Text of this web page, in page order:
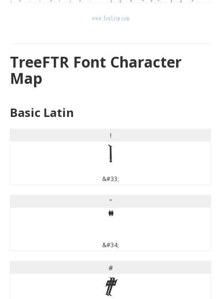
TreeFTR Font Character
Map
Basic Latin
!
!
&#33;
"
"
&#34;
#
#